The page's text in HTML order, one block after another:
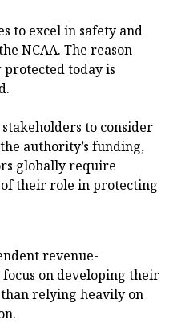
to excel in safety and
NCAA. The reason
protected today is
to consider
authority’s funding,
globally require
of their role in protecting
revenue-
on developing their
relying heavily on